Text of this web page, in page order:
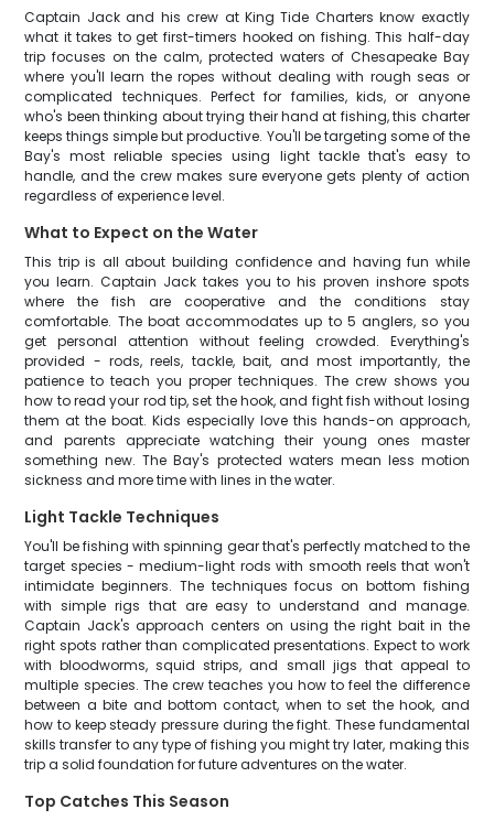
Captain Jack and his crew at King Tide Charters know exactly
what it takes to get first-timers hooked on fishing. This half-day
trip focuses on the calm, protected waters of Chesapeake Bay
where you'll learn the ropes without dealing with rough seas or
complicated techniques. Perfect for families, kids, or anyone
who's been thinking about trying their hand at fishing, this charter
keeps things simple but productive. You'll be targeting some of the
Bay's most reliable species using light tackle that's easy to
handle, and the crew makes sure everyone gets plenty of action
regardless of experience level.
What to Expect on the Water
This trip is all about building confidence and having fun while
you learn. Captain Jack takes you to his proven inshore spots
where the fish are cooperative and the conditions stay
comfortable. The boat accommodates up to 5 anglers, so you
get personal attention without feeling crowded. Everything's
provided - rods, reels, tackle, bait, and most importantly, the
patience to teach you proper techniques. The crew shows you
how to read your rod tip, set the hook, and fight fish without losing
them at the boat. Kids especially love this hands-on approach,
and parents appreciate watching their young ones master
something new. The Bay's protected waters mean less motion
sickness and more time with lines in the water.
Light Tackle Techniques
You'll be fishing with spinning gear that's perfectly matched to the
target species - medium-light rods with smooth reels that won't
intimidate beginners. The techniques focus on bottom fishing
with simple rigs that are easy to understand and manage.
Captain Jack's approach centers on using the right bait in the
right spots rather than complicated presentations. Expect to work
with bloodworms, squid strips, and small jigs that appeal to
multiple species. The crew teaches you how to feel the difference
between a bite and bottom contact, when to set the hook, and
how to keep steady pressure during the fight. These fundamental
skills transfer to any type of fishing you might try later, making this
trip a solid foundation for future adventures on the water.
Top Catches This Season